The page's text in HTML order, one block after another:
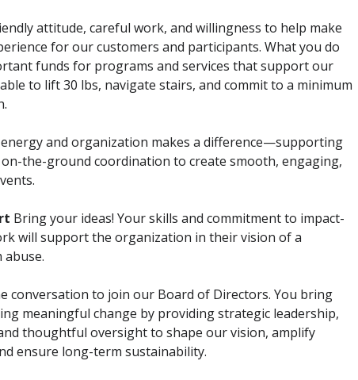
attitude, careful work, and willingness to help make
for our customers and participants. What you do
funds for programs and services that support our
to lift 30 lbs, navigate stairs, and commit to a minimum
and organization makes a difference—supporting
the-ground coordination to create smooth, engaging,
Bring your ideas! Your skills and commitment to impact-
will support the organization in their vision of a
conversation to join our Board of Directors. You bring
meaningful change by providing strategic leadership,
thoughtful oversight to shape our vision, amplify
ensure long-term sustainability.